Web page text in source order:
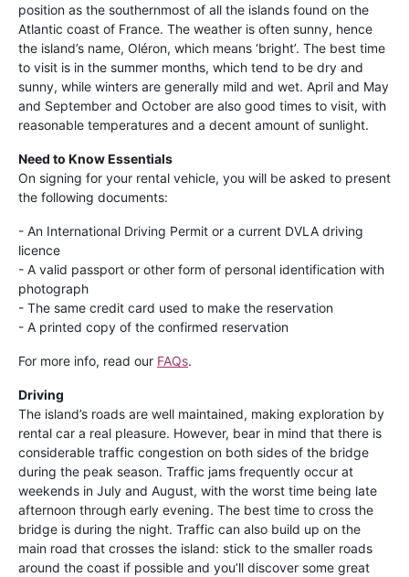
position as the southernmost of all the islands found on the
Atlantic coast of France. The weather is often sunny, hence
the island’s name, Oléron, which means ‘bright’. The best time
to visit is in the summer months, which tend to be dry and
sunny, while winters are generally mild and wet. April and May
and September and October are also good times to visit, with
reasonable temperatures and a decent amount of sunlight.
Need to Know Essentials
On signing for your rental vehicle, you will be asked to present
the following documents:
- An International Driving Permit or a current DVLA driving
licence
- A valid passport or other form of personal identification with
photograph
- The same credit card used to make the reservation
- A printed copy of the confirmed reservation
For more info, read our FAQs.
Driving
The island’s roads are well maintained, making exploration by
rental car a real pleasure. However, bear in mind that there is
considerable traffic congestion on both sides of the bridge
during the peak season. Traffic jams frequently occur at
weekends in July and August, with the worst time being late
afternoon through early evening. The best time to cross the
bridge is during the night. Traffic can also build up on the
main road that crosses the island: stick to the smaller roads
around the coast if possible and you’ll discover some great